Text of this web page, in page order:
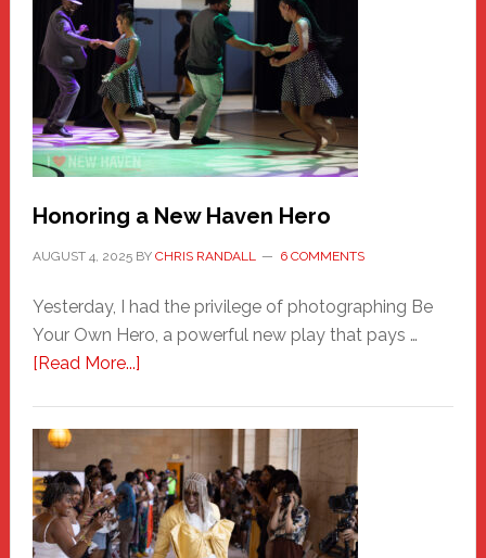
Honoring a New Haven Hero
AUGUST 4, 2025BY CHRIS RANDALL 6 COMMENTS
Yesterday, I had the privilege of photographing Be
Your Own Hero, a powerful new play that pays …
[Read More...]about
Haven
Hero